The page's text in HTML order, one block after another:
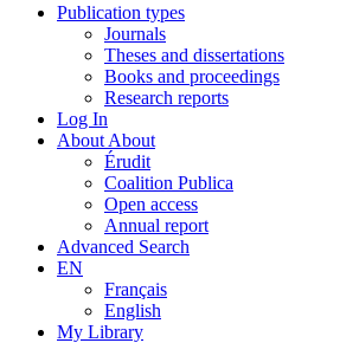
Publication types
Journals
Theses and dissertations
Books and proceedings
Research reports
Log In
About About
Érudit
Coalition Publica
Open access
Annual report
Advanced Search
EN
Français
English
My Library